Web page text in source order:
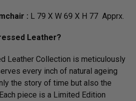
: L 79 X W 69 X H 77 Apprx.
Leather?
Leather Collection is meticulously
every inch of natural ageing
the story of time but also the
piece is a Limited Edition